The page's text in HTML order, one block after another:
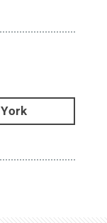
York